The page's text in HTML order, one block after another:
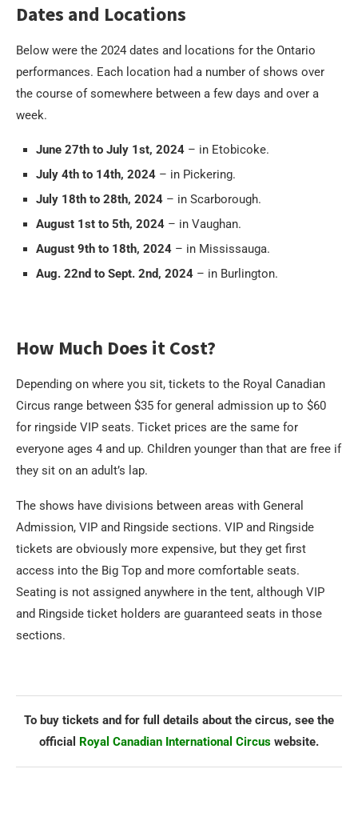
Dates and Locations
Below were the 2024 dates and locations for the Ontario
performances. Each location had a number of shows over
the course of somewhere between a few days and over a
week.
June 27th to July 1st, 2024 – in Etobicoke.
July 4th to 14th, 2024 – in Pickering.
July 18th to 28th, 2024 – in Scarborough.
August 1st to 5th, 2024 – in Vaughan.
August 9th to 18th, 2024 – in Mississauga.
Aug. 22nd to Sept. 2nd, 2024 – in Burlington.
How Much Does it Cost?
Depending on where you sit, tickets to the Royal Canadian
Circus range between $35 for general admission up to $60
for ringside VIP seats. Ticket prices are the same for
everyone ages 4 and up. Children younger than that are free if
they sit on an adult’s lap.
The shows have divisions between areas with General
Admission, VIP and Ringside sections. VIP and Ringside
tickets are obviously more expensive, but they get first
access into the Big Top and more comfortable seats.
Seating is not assigned anywhere in the tent, although VIP
and Ringside ticket holders are guaranteed seats in those
sections.
To buy tickets and for full details about the circus, see the
official Royal Canadian International Circus website.